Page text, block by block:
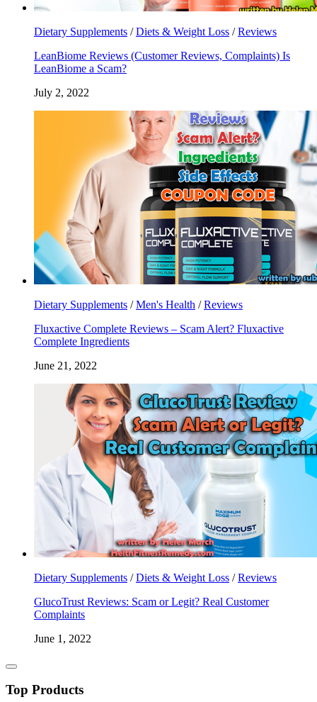
Dietary Supplements /Diets & Weight Loss /Reviews
LeanBiome Reviews (Customer Reviews, Complaints) Is
LeanBiome a Scam?
July 2, 2022
Dietary Supplements /Men's Health /Reviews
Fluxactive Complete Reviews – Scam Alert? Fluxactive
Complete Ingredients
June 21, 2022
Dietary Supplements /Diets & Weight Loss /Reviews
GlucoTrust Reviews: Scam or Legit? Real Customer
Complaints
June 1, 2022
Top Products